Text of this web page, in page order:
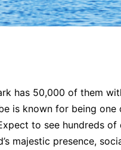
has 50,000 of them
is known for being one
to see hundreds of
majestic presence,